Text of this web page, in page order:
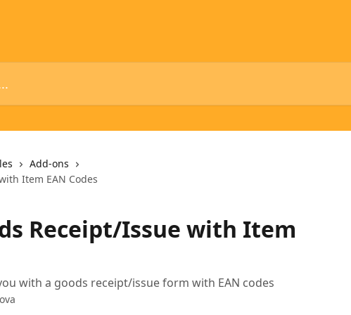
Add-ons
Item EAN Codes
Receipt/Issue with Item
with a goods receipt/issue form with EAN codes